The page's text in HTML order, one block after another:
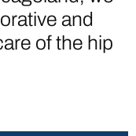
and
of the hip